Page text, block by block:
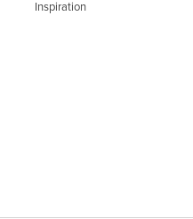
Inspiration